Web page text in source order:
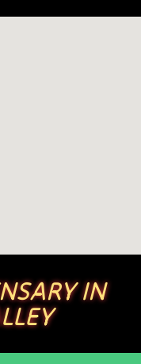
IN